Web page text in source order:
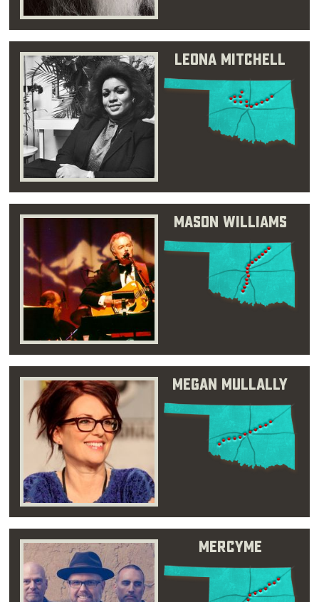
Leona Mitchell
Mason Williams
Megan Mullally
MercyMe